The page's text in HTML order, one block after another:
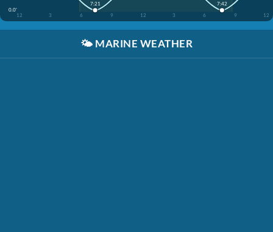
0.0'
12
3 6 9 12 3 6 9 12
7:21 7:42
🌤️ MARINE WEATHER